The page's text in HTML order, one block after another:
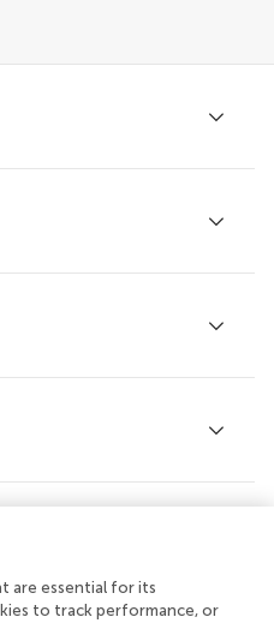
are essential for its
to track performance, or